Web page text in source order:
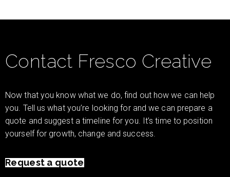
Contact Fresco Creative
Now that you know what we do, find out how we can help
you. Tell us what you’re looking for and we can prepare a
quote and suggest a timeline for you. It’s time to position
yourself for growth, change and success.
Request a quote